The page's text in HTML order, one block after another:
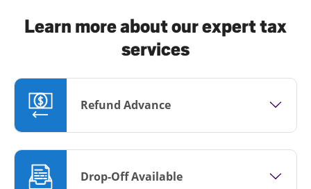
Learn more about our expert tax
services
Refund Advance
Drop-Off Available